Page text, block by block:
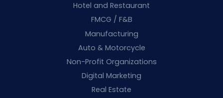
Hotel and Restaurant
FMCG / F&B
Manufacturing
Auto & Motorcycle
Non-Profit Organizations
Digital Marketing
Real Estate